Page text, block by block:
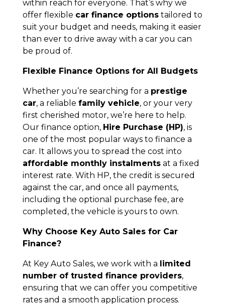
within reach for everyone. That’s why we
offer flexible car finance optionstailored to
suit your budget and needs, making it easier
than ever to drive away with a car you can
be proud of.
Flexible Finance Options for All Budgets
Whether you’re searching for a prestige
car, a reliable family vehicle, or your very
first cherished motor, we’re here to help.
Our finance option, Hire Purchase (HP), is
one of the most popular ways to finance a
car. It allows you to spread the cost into
affordable monthly instalmentsat a fixed
interest rate. With HP, the credit is secured
against the car, and once all payments,
including the optional purchase fee, are
completed, the vehicle is yours to own.
Why Choose Key Auto Sales for Car
Finance?
At Key Auto Sales, we work with a limited
number of trusted finance providers,
ensuring that we can offer you competitive
rates and a smooth application process.